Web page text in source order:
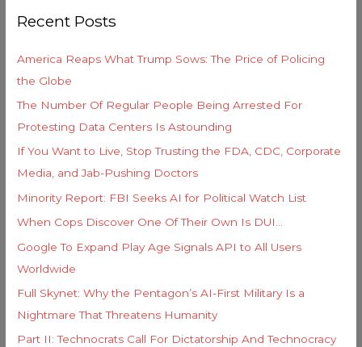
c
f
o
r
:
Recent Posts
America Reaps What Trump Sows: The Price of Policing
the Globe
The Number Of Regular People Being Arrested For
Protesting Data Centers Is Astounding
If You Want to Live, Stop Trusting the FDA, CDC, Corporate
Media, and Jab-Pushing Doctors
Minority Report: FBI Seeks AI for Political Watch List
When Cops Discover One Of Their Own Is DUI…
Google To Expand Play Age Signals API to All Users
Worldwide
Full Skynet: Why the Pentagon’s AI-First Military Is a
Nightmare That Threatens Humanity
Part II: Technocrats Call For Dictatorship And Technocracy
i
e
s